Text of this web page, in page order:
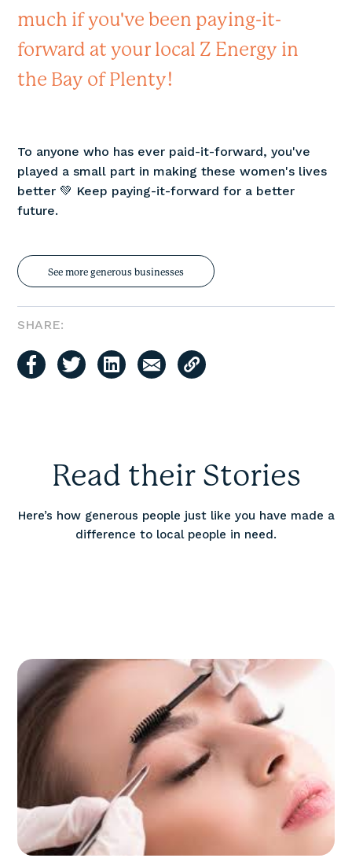
much if you've been paying-it-
forward at your local Z Energy in
the Bay of Plenty!
To anyone who has ever paid-it-forward, you've
played a small part in making these women's lives
better 💚 Keep paying-it-forward for a better
future.
See more generous businesses
SHARE:
Read their Stories
Here’s how generous people just like you have made a
difference to local people in need.